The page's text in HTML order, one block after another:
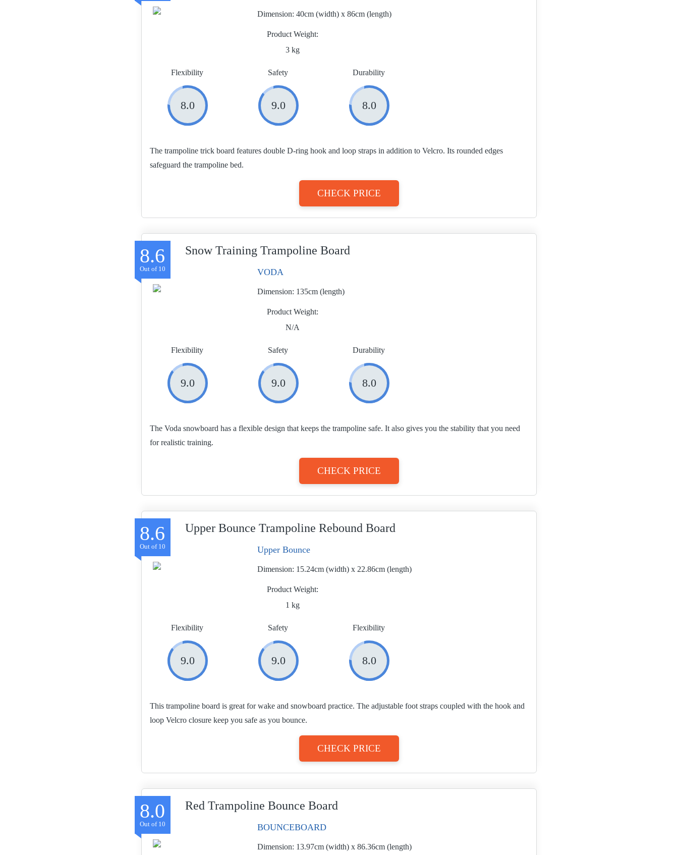
Dimension: 40cm (width) x 86cm (length)
Product Weight
3 kg
Flexibility
8.0
Safety
9.0
Durability
8.0
The trampoline trick board features double D-ring hook and loop straps in addition to Velcro. Its rounded edges
safeguard the trampoline bed.
CHECK PRICE
Snow Training Trampoline Board
8.6
VODA
Dimension: 135cm (length)
Product Weight
N/A
Flexibility
9.0
Safety
9.0
Durability
8.0
The Voda snowboard has a flexible design that keeps the trampoline safe. It also gives you the stability that you need
for realistic training.
CHECK PRICE
Upper Bounce Trampoline Rebound Board
8.6
Upper Bounce
Dimension: 15.24cm (width) x 22.86cm (length)
Product Weight
1 kg
Flexibility
9.0
Safety
9.0
Flexibility
8.0
This trampoline board is great for wake and snowboard practice. The adjustable foot straps coupled with the hook and
loop Velcro closure keep you safe as you bounce.
CHECK PRICE
Red Trampoline Bounce Board
8.0
BOUNCEBOARD
Dimension: 13.97cm (width) x 86.36cm (length)